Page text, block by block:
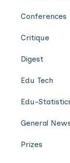
Conferences
Critique
Digest
Edu Tech
Edu-
General
Prizes